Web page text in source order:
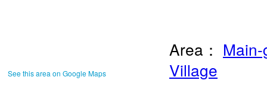
See this area on Google Maps
Area：
Village